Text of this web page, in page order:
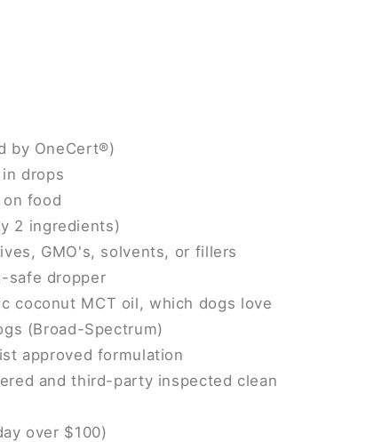
by OneCert®)
drops
food
2 ingredients)
GMO's, solvents, or fillers
safe dropper
coconut MCT oil, which dogs love
(Broad-Spectrum)
approved formulation
and third-party inspected clean
over $100)